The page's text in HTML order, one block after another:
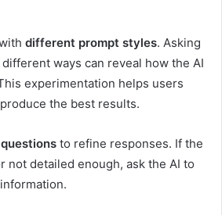
different prompt styles. Asking
ways can reveal how the AI
experimentation helps users
the best results.
to refine responses. If the
not detailed enough, ask the AI to